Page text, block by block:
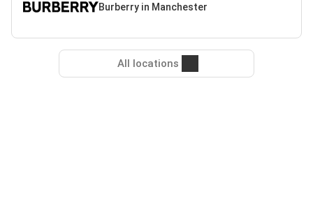
Burberry in Manchester
All locations